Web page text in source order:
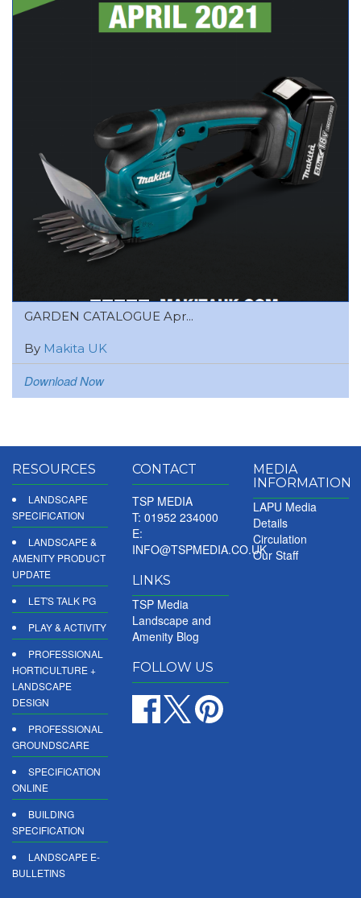
GARDEN CATALOGUE Apr...
By Makita UK
Download Now
RESOURCES
LANDSCAPE
SPECIFICATION
LANDSCAPE &
AMENITY PRODUCT
UPDATE
LET'S TALK PG
PLAY & ACTIVITY
PROFESSIONAL
HORTICULTURE +
LANDSCAPE
DESIGN
PROFESSIONAL
GROUNDSCARE
SPECIFICATION
ONLINE
BUILDING
SPECIFICATION
LANDSCAPE E-
BULLETINS
CONTACT
TSP MEDIA
T: 01952 234000
E:
INFO@TSPMEDIA.CO.UK
LINKS
TSP Media
Landscape and
Amenity Blog
FOLLOW US
MEDIA
INFORMATION
LAPU Media
Details
Circulation
Our Staff